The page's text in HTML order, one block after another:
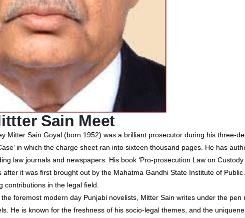
Sain Meet
Mitter Sain Goyal (born 1952) was a brilliant prosecutor during his three-
in which the charge sheet ran into sixteen thousand pages. He has
law journals and newspapers. His book ‘Pro-prosecution Law on
after it was first brought out by the Mahatma Gandhi State Institute of
contributions in the legal field.
foremost modern day Punjabi novelists, Mitter Sain writes under the
He is known for the freshness of his socio-legal themes, and the